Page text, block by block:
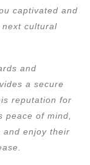
captivated and
cultural
and
a secure
reputation for
peace of mind,
and enjoy their